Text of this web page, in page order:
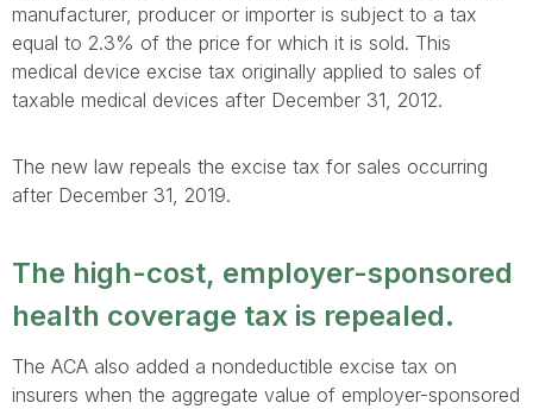
manufacturer, producer or importer is subject to a tax
equal to 2.3% of the price for which it is sold. This
medical device excise tax originally applied to sales of
taxable medical devices after December 31, 2012.
The new law repeals the excise tax for sales occurring
after December 31, 2019.
The high-cost, employer-sponsored
health coverage tax is repealed.
The ACA also added a nondeductible excise tax on
insurers when the aggregate value of employer-sponsored